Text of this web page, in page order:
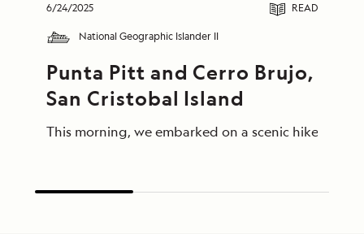
6/24/2025 READ
National Geographic Islander II
Punta Pitt and Cerro Brujo,
San Cristobal Island
This morning, we embarked on a scenic hike at